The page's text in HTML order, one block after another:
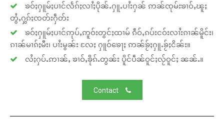
ၶဝ်ႈႁူမ်ႈပၢင်လႅၵ်ႈလၢႆႈပိုၼ်ႉႁူႉပၢႆးႁၼ် ဢၼ်ၸုမ်းၶၢဝ်ႇၽူႈ
တွႆႇႁွၵ်ႈၸတ်းႁဵတ်း
ၶဝ်ႈႁူမ်ႈပၢင်ဢုပ်ႇဢူဝ်းတွင်ႈထၢမ် ၵဵဝ်ႇၵပ်းငဝ်းလၢႆးၵၢၼ်မိူင်း၊
ၵၢၼ်မၢၵ်ႈမီး၊ ပၢႆးမွၼ်း လႄႈ ႁူဝ်ၶေႃႈ ဢၼ်ၶႂ်ႈႁူႉၶႂ်ႈငိၼ်း။
လႆႈႁပ်ႉဢၢၼ်ႇ ၶၢဝ်ႇၶိုၵ်ႉတွၼ်း ပိူင်ပဵၼ်ဝူင်ႈလႂ်ဝူင်ႈ ၼၼ်ႉ။
Contact